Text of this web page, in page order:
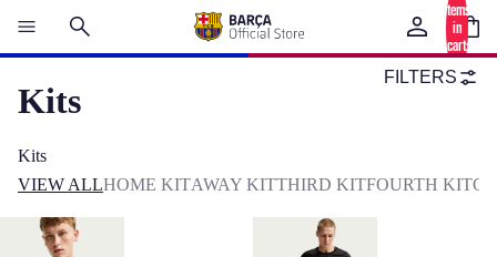
items
in
cart:
Kits
Kits
FILTERS
VIEW ALLHOME KITAWAY KITTHIRD KITFOURTH KIT
UCL Mens away jersey 26/27 FC
Barcelona x Kobe Bryant
Men's away shorts FC Barcelona
x Kobe Bryant 26/27